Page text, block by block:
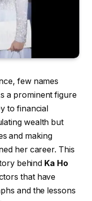
few names
a prominent figure
to financial
wealth but
and making
her career. This
behind Ka Ho
that have
and the lessons